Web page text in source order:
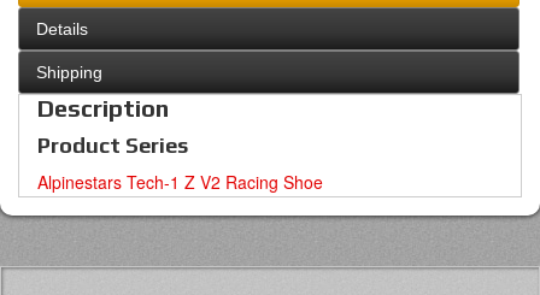
Details
Shipping
Description
Product Series
Alpinestars Tech-1 Z V2 Racing Shoe